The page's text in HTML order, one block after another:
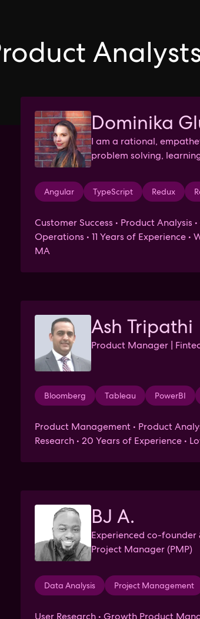
Problem Solving Data Analysis
Dominika
I am a rational,
problem solving,
Angular TypeScript Redux
Customer Success • Product Analysis •
Operations • 11 Years of Experience •
MA
Ash Tripathi
Product Manager |
Bloomberg Tableau PowerBI
Product Management • Product
Research • 20 Years of Experience •
Medical Devices Psychology
BJ A.
Experienced co-
Project Manager (PMP)
Data Analysis Project Management
User Research • Growth Product